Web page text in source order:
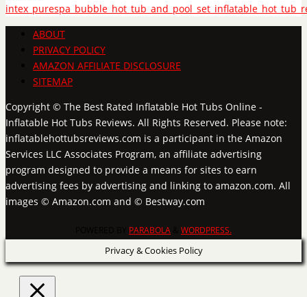
ABOUT
PRIVACY POLICY
AMAZON AFFILIATE DISCLOSURE
SITEMAP
Copyright © The Best Rated Inflatable Hot Tubs Online -
Inflatable Hot Tubs Reviews. All Rights Reserved. Please note:
inflatablehottubsreviews.com is a participant in the Amazon
Services LLC Associates Program, an affiliate advertising
program designed to provide a means for sites to earn
advertising fees by advertising and linking to amazon.com. All
images © Amazon.com and © Bestway.com
PARABOLA WORDPRESS.
Privacy & Cookies Policy